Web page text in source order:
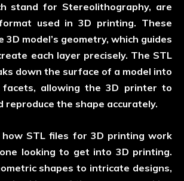
stand for Stereolithography, are
used in 3D printing. These
model’s geometry, which guides
each layer precisely. The STL
down the surface of a model into
allowing the 3D printer to
reproduce the shape accurately.
how STL files for 3D printing work
looking to get into 3D printing.
shapes to intricate designs,